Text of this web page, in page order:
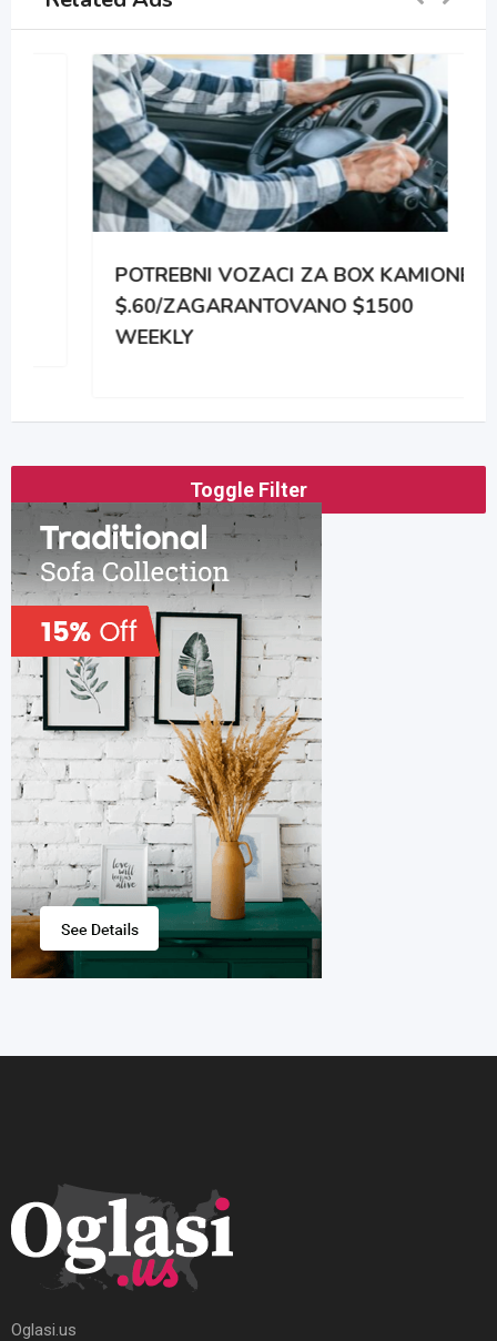
POTREBNI VOZACI ZA BOX KAMIONE
$.60/ZAGARANTOVANO $1500
WEEKLY
Toggle Filter
Oglasi.us